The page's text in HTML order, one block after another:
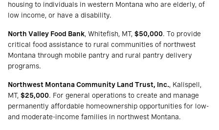
housing to individuals in western Montana who are elderly, of
low income, or have a disability.
North Valley Food Bank, Whitefish, MT, $50,000. To provide
critical food assistance to rural communities of northwest
Montana through mobile pantry and rural pantry delivery
programs.
Northwest Montana Community Land Trust, Inc., Kalispell,
MT, $25,000. For general operations to create and manage
permanently affordable homeownership opportunities for low-
and moderate-income families in northwest Montana.